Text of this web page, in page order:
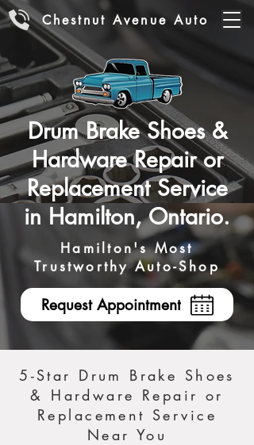
Chestnut Avenue Auto
Drum Brake Shoes &
Hardware Repair or
Replacement Service
in Hamilton, Ontario.
Hamilton's Most
Trustworthy Auto-Shop
Request Appointment
5-Star Drum Brake Shoes
& Hardware Repair or
Replacement Service
Near You